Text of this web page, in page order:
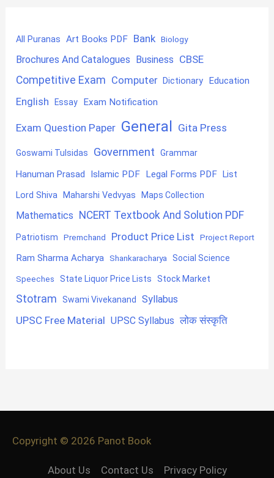
All Puranas Art Books PDF Bank Biology
Brochures And Catalogues Business CBSE
Competitive Exam Computer Dictionary Education
English Essay Exam Notification
Exam Question Paper General Gita Press
Goswami Tulsidas Government Grammar
Hanuman Prasad Islamic PDF Legal Forms PDF List
Lord Shiva Maharshi Vedvyas Maps Collection
Mathematics NCERT Textbook And Solution PDF
Patriotism Premchand Product Price List Project Report
Ram Sharma Acharya Shankaracharya Social Science
Speeches State Liquor Price Lists Stock Market
Stotram Swami Vivekanand Syllabus
UPSC Free Material UPSC Syllabus लोक संस्कृति
Copyright © 2026 Panot Book
About Us Contact Us Privacy Policy